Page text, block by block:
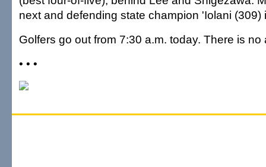
next and defending state champion 'Iolani (309)
Golfers go out from 7:30 a.m. today. There is
• • •